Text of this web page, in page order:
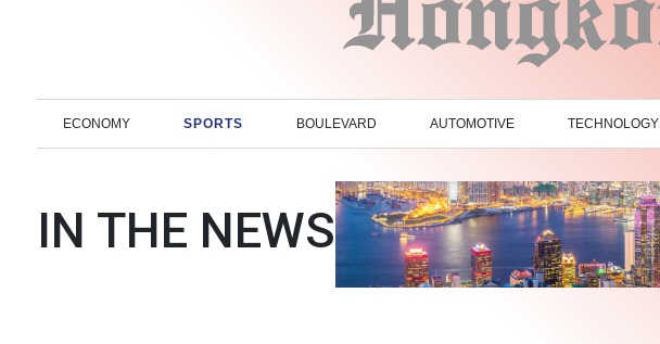
ECONOMY SPORTS BOULEVARD AUTOMOTIVE TECHNOLOGY
IN THE NEWS